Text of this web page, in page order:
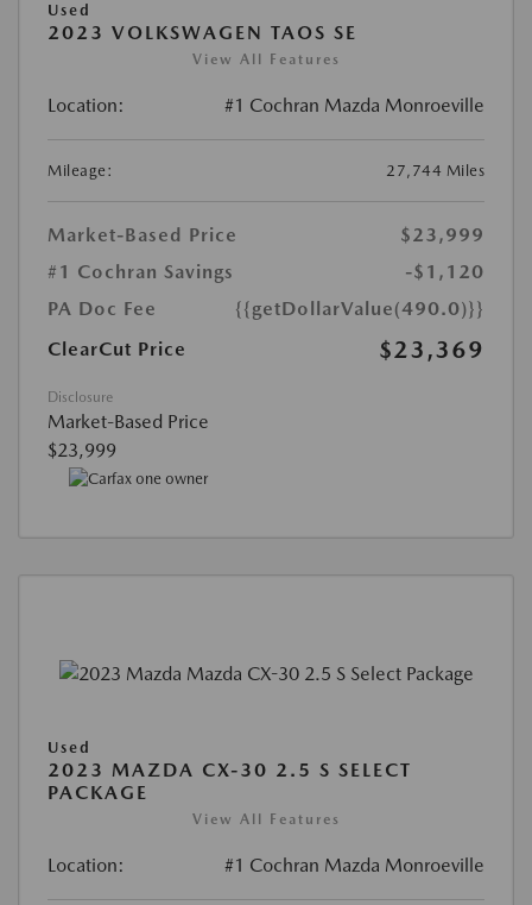
Used
2023 VOLKSWAGEN TAOS SE
View All Features
Location: #1 Cochran Mazda Monroeville
Mileage: 27,744 Miles
Market-Based Price
$23,999
#1 Cochran Savings
-$1,120
PA Doc Fee
{{getDollarValue(490.0)}}
ClearCut Price
$23,369
Disclosure
Market-Based Price
$23,999
Used
2023 MAZDA CX-30 2.5 S SELECT
PACKAGE
View All Features
Location: #1 Cochran Mazda Monroeville